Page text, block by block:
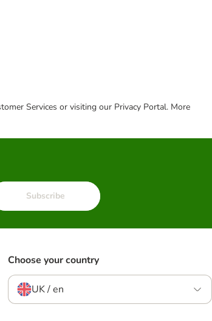
Services or visiting our Privacy Portal. More
Subscribe
Choose your country
UK / en